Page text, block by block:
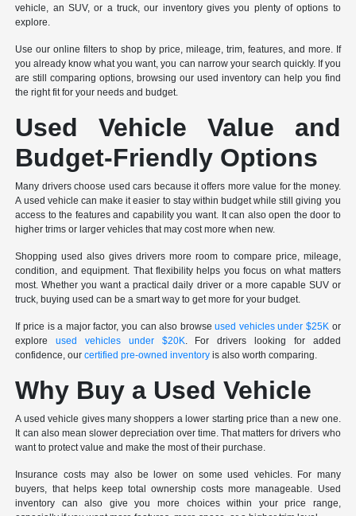
vehicle, an SUV, or a truck, our inventory gives you plenty of options to
explore.
Use our online filters to shop by price, mileage, trim, features, and more. If
you already know what you want, you can narrow your search quickly. If you
are still comparing options, browsing our used inventory can help you find
the right fit for your needs and budget.
Used Vehicle Value and
Budget-Friendly Options
Many drivers choose used cars because it offers more value for the money.
A used vehicle can make it easier to stay within budget while still giving you
access to the features and capability you want. It can also open the door to
higher trims or larger vehicles that may cost more when new.
Shopping used also gives drivers more room to compare price, mileage,
condition, and equipment. That flexibility helps you focus on what matters
most. Whether you want a practical daily driver or a more capable SUV or
truck, buying used can be a smart way to get more for your budget.
If price is a major factor, you can also browseused vehicles under $25K or
exploreused vehicles under $20K . For drivers looking for added
confidence, ourcertified pre-owned inventory is also worth comparing.
Why Buy a Used Vehicle
A used vehicle gives many shoppers a lower starting price than a new one.
It can also mean slower depreciation over time. That matters for drivers who
want to protect value and make the most of their purchase.
Insurance costs may also be lower on some used vehicles. For many
buyers, that helps keep total ownership costs more manageable. Used
inventory can also give you more choices within your price range,